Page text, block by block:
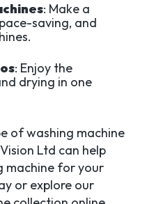
: Make a
saving, and
: Enjoy the
drying in one
of washing machine
Ltd can help
machine for your
or explore our